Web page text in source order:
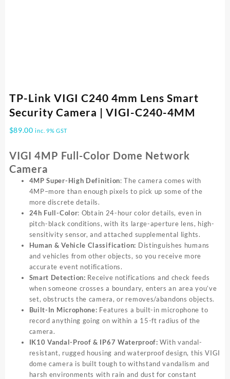
TP-Link VIGI C240 4mm Lens Smart
Security Camera | VIGI-C240-4MM
$89.00 inc. 9% GST
VIGI 4MP Full-Color Dome Network
Camera
4MPSuper-High Definition: The camera comes with
4MP–more than enough pixels to pick up some of the
more discrete details.
24h Full-Color: Obtain 24-hour color details, even in
pitch-black conditions, with its large-aperture lens, high-
sensitivity sensor, and attached supplemental lights.
Human & Vehicle Classification: Distinguishes humans
and vehicles from other objects, so you receive more
accurate event notifications.
Smart Detection: Receive notifications and check feeds
when someone crosses a boundary, enters an area you’ve
set, obstructs the camera, or removes/abandons objects.
Built-In Microphone: Features a built-in microphone to
record anything going on within a 15-ft radius of the
camera.
IK10 Vandal-Proof & IP67 Waterproof: With vandal-
resistant, rugged housing and waterproof design, this VIGI
dome camera is built tough to withstand vandalism and
harsh environments with rain and dust for constant